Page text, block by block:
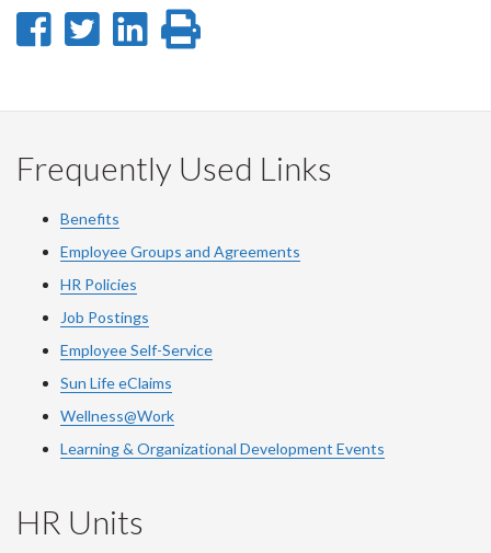
Share
Facebook
Share
Twitter
Share
LinkedIn
page
Frequently Used Links
Benefits
Employee Groups and Agreements
HR Policies
Job Postings
Employee Self-Service
Sun Life eClaims
Wellness@Work
Learning & Organizational Development Events
HR Units